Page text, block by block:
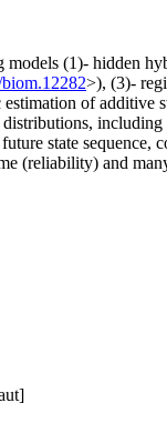
(1)- hidden
>), (3)-
of additive
distributions,
state sequence,
(reliability) and